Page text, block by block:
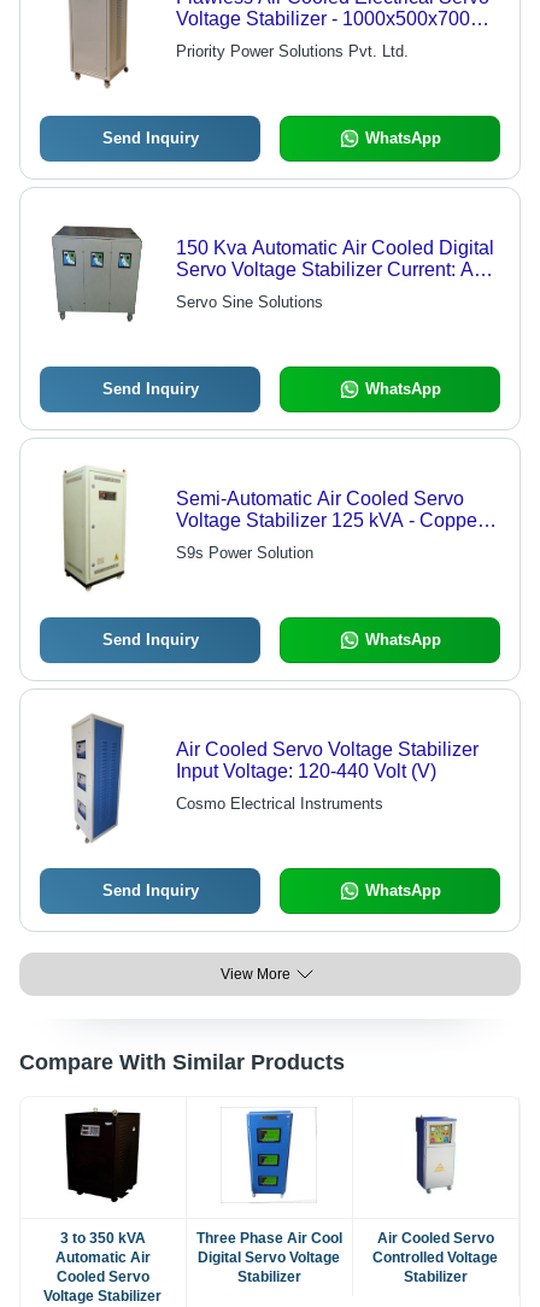
Voltage Stabilizer - 1000x500x700
mm, Beige | Voltage Regulation, Low
Maintenance, CE Certified
Priority Power Solutions Pvt. Ltd.
Send Inquiry WhatsApp
150 Kva Automatic Air Cooled Digital
Servo Voltage Stabilizer Current: Ac
Volt (V)
Servo Sine Solutions
Send Inquiry WhatsApp
Semi-Automatic Air Cooled Servo
Voltage Stabilizer 125 kVA - Copper
EC Grade 99.9% Pure,
700x600x1500 mm, White Color, 400
Response Time
S9s Power Solution
Send Inquiry WhatsApp
Air Cooled Servo Voltage Stabilizer
Input Voltage: 120-440 Volt (V)
Cosmo Electrical Instruments
Send Inquiry WhatsApp
View More
Compare With Similar Products
3 to 350 kVA
Automatic Air
Cooled Servo
Voltage Stabilizer
Three Phase Air Cool
Digital Servo Voltage
Stabilizer
Air Cooled Servo
Controlled Voltage
Stabilizer